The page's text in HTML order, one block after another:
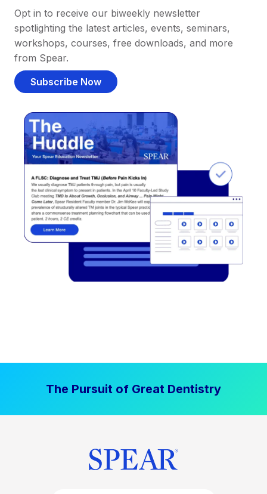
Opt in to receive our biweekly newsletter
spotlighting the latest articles, events, seminars,
workshops, courses, free downloads, and more
from Spear.
Subscribe Now
The Pursuit of Great Dentistry